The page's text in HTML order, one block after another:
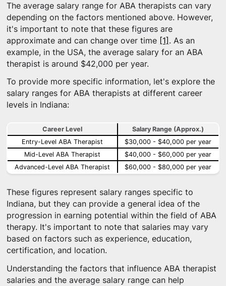
The average salary range for ABA therapists can vary
depending on the factors mentioned above. However,
it's important to note that these figures are
approximate and can change over time [1] . As an
example, in the USA, the average salary for an ABA
therapist is around $42,000 per year.
To provide more specific information, let's explore the
salary ranges for ABA therapists at different career
levels in Indiana:
Career Level
Salary Range (Approx.)
Entry-Level ABA Therapist
$30,000 - $40,000 per year
Mid-Level ABA Therapist
$40,000 - $60,000 per year
Advanced-Level ABA Therapist
$60,000 - $80,000 per year
These figures represent salary ranges specific to
Indiana, but they can provide a general idea of the
progression in earning potential within the field of ABA
therapy. It's important to note that salaries may vary
based on factors such as experience, education,
certification, and location.
Understanding the factors that influence ABA therapist
salaries and the average salary range can help